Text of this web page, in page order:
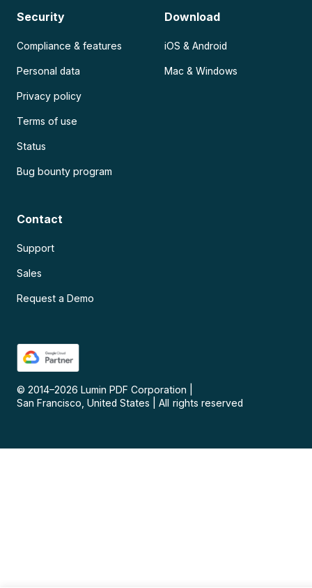
Security
Compliance & features
Personal data
Privacy policy
Terms of use
Status
Bug bounty program
Download
iOS & Android
Mac & Windows
Contact
Support
Sales
Request a Demo
© 2014–2026 Lumin PDF Corporation
San Francisco, United States
All rights reserved